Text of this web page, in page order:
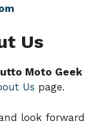
Us
Moto Geek
Us page.
look forward